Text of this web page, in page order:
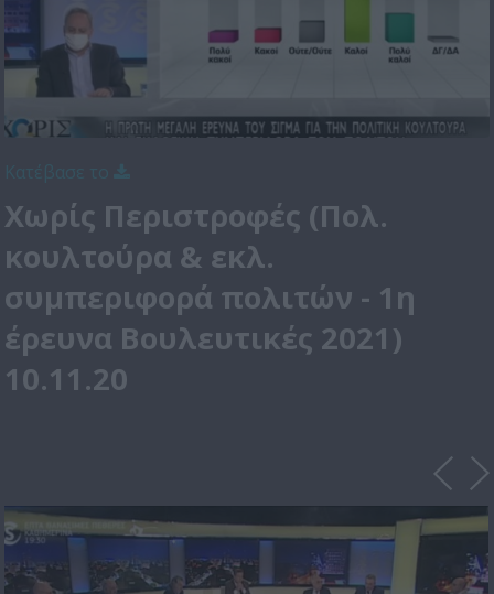
Χωρίς Περιστροφές (Πολ.
κουλτούρα & εκλ.
συμπεριφορά πολιτών - 1η
έρευνα Βουλευτικές 2021)
10.11.20